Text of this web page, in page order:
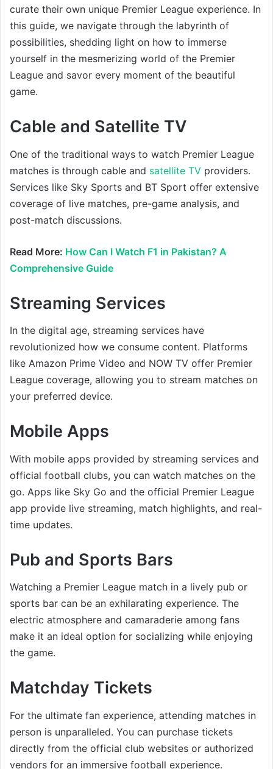
curate their own unique Premier League experience. In
this guide, we navigate through the labyrinth of
possibilities, shedding light on how to immerse
yourself in the mesmerizing world of the Premier
League and savor every moment of the beautiful
game.
Cable and Satellite TV
One of the traditional ways to watch Premier League
matches is through cable and satellite TV providers.
Services like Sky Sports and BT Sport offer extensive
coverage of live matches, pre-game analysis, and
post-match discussions.
Read More: How Can I Watch F1 in Pakistan? A
Comprehensive Guide
Streaming Services
In the digital age, streaming services have
revolutionized how we consume content. Platforms
like Amazon Prime Video and NOW TV offer Premier
League coverage, allowing you to stream matches on
your preferred device.
Mobile Apps
With mobile apps provided by streaming services and
official football clubs, you can watch matches on the
go. Apps like Sky Go and the official Premier League
app provide live streaming, match highlights, and real-
time updates.
Pub and Sports Bars
Watching a Premier League match in a lively pub or
sports bar can be an exhilarating experience. The
electric atmosphere and camaraderie among fans
make it an ideal option for socializing while enjoying
the game.
Matchday Tickets
For the ultimate fan experience, attending matches in
person is unparalleled. You can purchase tickets
directly from the official club websites or authorized
vendors for an immersive football experience.